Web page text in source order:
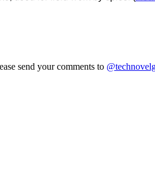
send your comments to